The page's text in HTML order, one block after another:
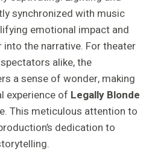
synchronized with music
emotional impact and
the narrative. For theater
alike, the
a sense of wonder, making
experience of Legally Blonde
This meticulous attention to
dedication to